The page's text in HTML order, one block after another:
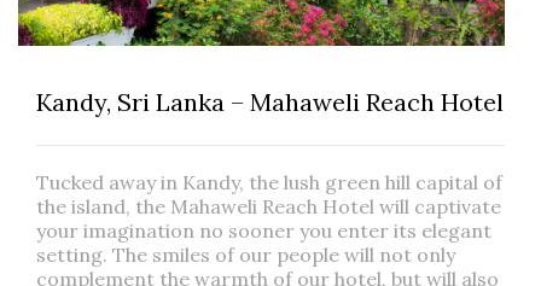
Kandy, Sri Lanka – Mahaweli Reach Hotel
Tucked away in Kandy, the lush green hill capital of
the island, the Mahaweli Reach Hotel will captivate
your imagination no sooner you enter its elegant
setting. The smiles of our people will not only
complement the warmth of our hotel, but will also